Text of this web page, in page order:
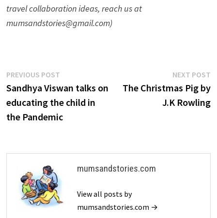
travel collaboration ideas, reach us at
mumsandstories@gmail.com)
Post
navigation
PREVIOUS POSTPrevious
post:
Sandhya Viswan talks on
educating the child in
the Pandemic
NEXT POST
The Christmas Pig by
J.K Rowling
mumsandstories.com
View all posts by
mumsandstories.com →